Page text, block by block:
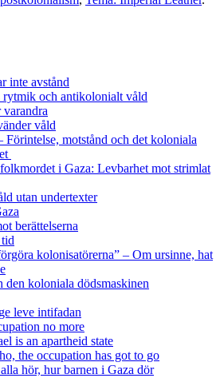
inte avstånd
rytmik och antikolonialt våld
våld
Förintelse, motstånd och det koloniala
i Gaza: Levbarhet mot strimlat
utan undertexter
berättelserna
kolonisatörerna” – Om ursinne, hat
den koloniala dödsmaskinen
leve intifadan
no more
is an apartheid state
the occupation has got to go
hör, hur barnen i Gaza dör